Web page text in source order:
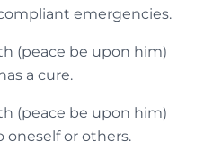
emergencies.
(peace be upon him)
a cure.
(peace be upon him)
or others.